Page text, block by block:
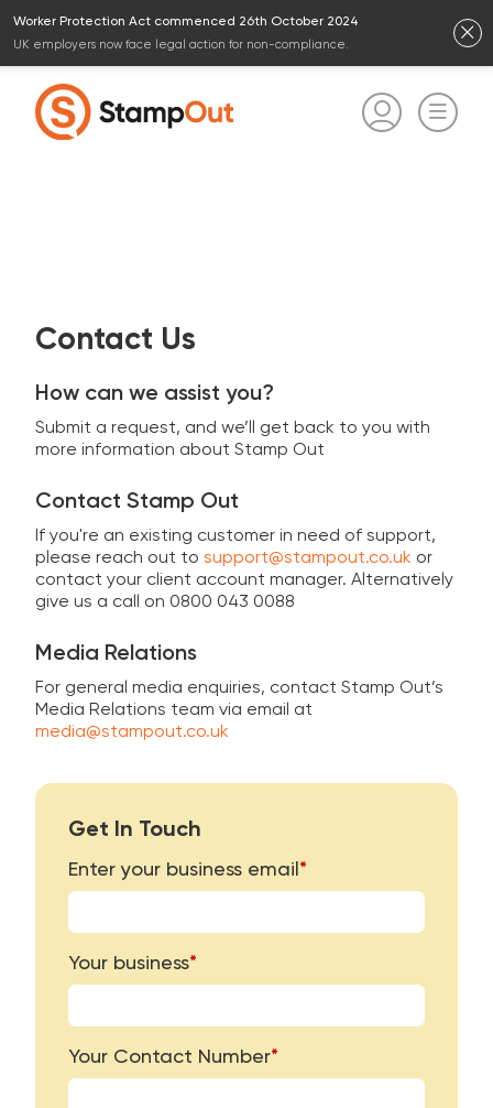
Worker Protection Act commenced 26th October 2024
UK employers now face legal action for non-compliance.
Contact Us
How can we assist you?
Submit a request, and we’ll get back to you with
more information about Stamp Out
Contact Stamp Out
If you're an existing customer in need of support,
please reach out to support@stampout.co.uk or
contact your client account manager. Alternatively
give us a call on 0800 043 0088
Media Relations
For general media enquiries, contact Stamp Out’s
Media Relations team via email at
media@stampout.co.uk
Get In Touch
Enter your business email *
Your business*
Your Contact Number*